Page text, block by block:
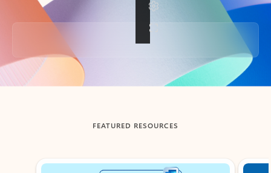
Back to tabs
FEATURED RESOURCES
Showing slide 1 of 3